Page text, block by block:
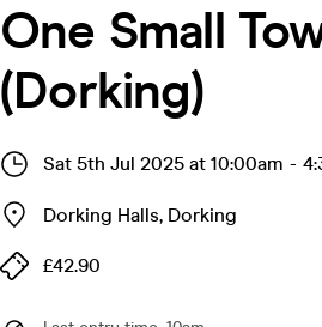
One Small
(Dorking)
Sat 5th Jul 2025 at 10:00am -
Dorking Halls, Dorking
£42.90